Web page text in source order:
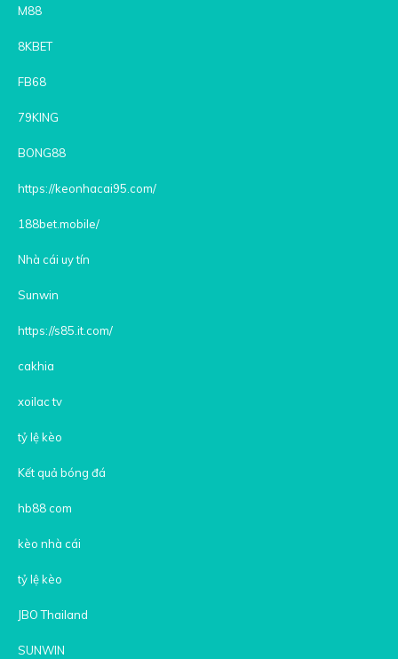
M88
8KBET
FB68
79KING
BONG88
https://keonhacai95.com/
188bet.mobile/
Nhà cái uy tín
Sunwin
https://s85.it.com/
cakhia
xoilac tv
tỷ lệ kèo
Kết quả bóng đá
hb88 com
kèo nhà cái
tỷ lệ kèo
JBO Thailand
SUNWIN